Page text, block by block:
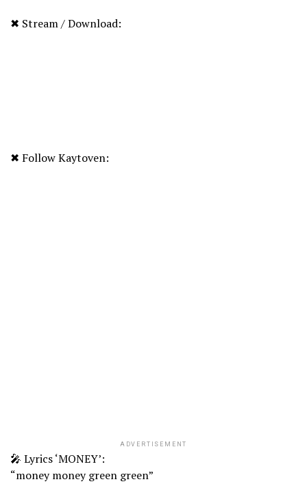
✖ Stream / Download:
✖ Follow Kaytoven:
ADVERTISEMENT
🎤 Lyrics ‘MONEY’:
“money money green green”